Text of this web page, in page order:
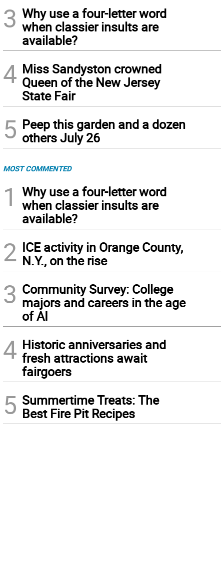
3 Why use a four-letter word
when classier insults are
available?
4 Miss Sandyston crowned
Queen of the New Jersey
State Fair
5 Peep this garden and a dozen
others July 26
MOST COMMENTED
1
Why use a four-letter word
when classier insults are
available?
2 ICE activity in Orange County,
N.Y., on the rise
3 Community Survey: College
majors and careers in the age
of AI
4 Historic anniversaries and
fresh attractions await
fairgoers
5 Summertime Treats: The
Best Fire Pit Recipes